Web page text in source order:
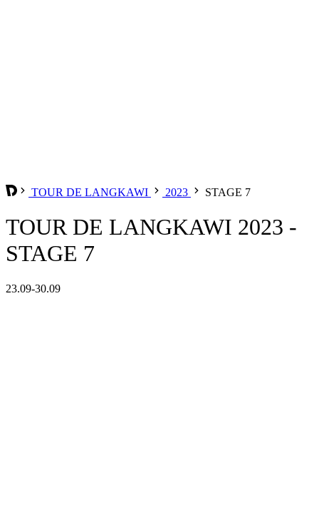
TOUR DE LANGKAWI 2023 STAGE 7
TOUR DE LANGKAWI 2023 -
STAGE 7
23.09-30.09